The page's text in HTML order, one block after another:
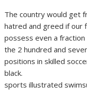
The country would get
hatred and greed if our
possess even a
the 2 hundred and
positions in skilled
black.
sports illustrated